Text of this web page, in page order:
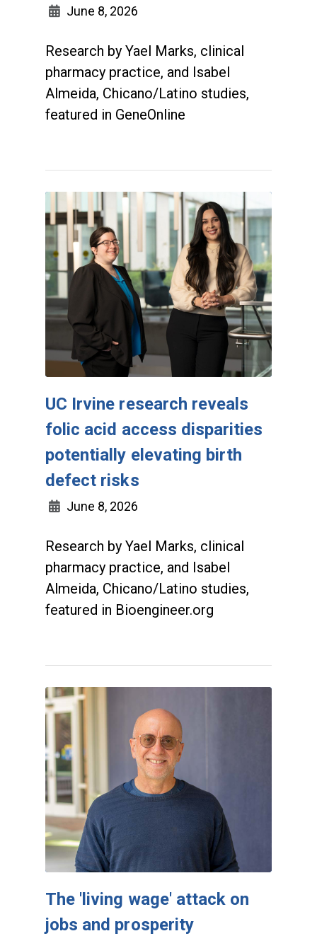
June 8, 2026
Research by Yael Marks, clinical
pharmacy practice, and Isabel
Almeida, Chicano/Latino studies,
featured in GeneOnline
UC Irvine research reveals
folic acid access disparities
potentially elevating birth
defect risks
June 8, 2026
Research by Yael Marks, clinical
pharmacy practice, and Isabel
Almeida, Chicano/Latino studies,
featured in Bioengineer.org
The 'living wage' attack on
jobs and prosperity